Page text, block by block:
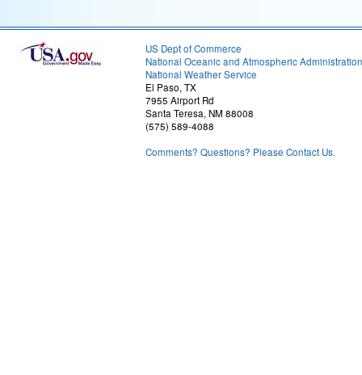
US Dept of Commerce
National Oceanic and Atmospheric Administration
National Weather Service
El Paso, TX
7955 Airport Rd
Santa Teresa, NM 88008
(575) 589-4088
Comments? Questions? Please Contact Us.